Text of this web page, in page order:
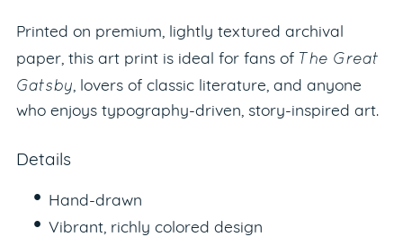
Printed on premium, lightly textured archival
paper, this art print is ideal for fans of The Great
Gatsby, lovers of classic literature, and anyone
who enjoys typography-driven, story-inspired art.
Details
Hand-drawn
Vibrant, richly colored design